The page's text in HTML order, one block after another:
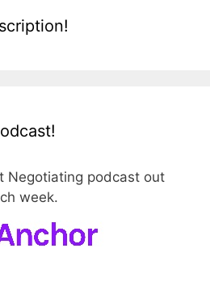
Negotiating podcast out
week.